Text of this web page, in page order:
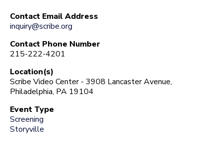
Contact Email Address
inquiry@scribe.org
Contact Phone Number
215-222-4201
Location(s)
Scribe Video Center - 3908 Lancaster Avenue,
Philadelphia, PA 19104
Event Type
Screening
Storyville